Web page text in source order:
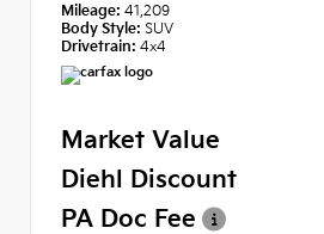
Mileage: 41,209
Body Style: SUV
Drivetrain: 4x4
Market Value
Diehl Discount
PA Doc Fee